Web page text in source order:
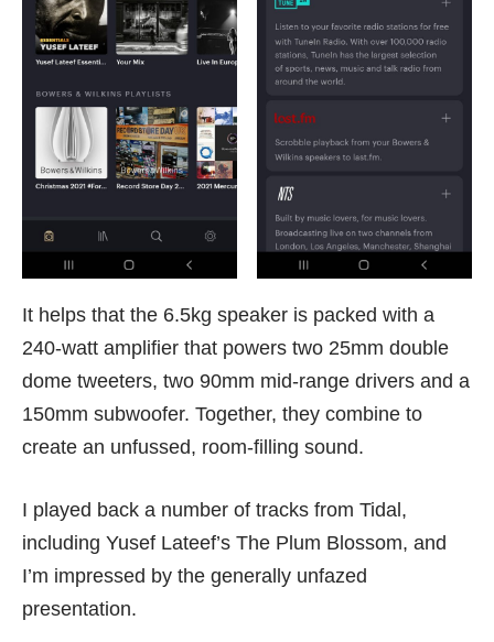
It helps that the 6.5kg speaker is packed with a
240-watt amplifier that powers two 25mm double
dome tweeters, two 90mm mid-range drivers and a
150mm subwoofer. Together, they combine to
create an unfussed, room-filling sound.
I played back a number of tracks from Tidal,
including Yusef Lateef’s The Plum Blossom, and
I’m impressed by the generally unfazed
presentation.